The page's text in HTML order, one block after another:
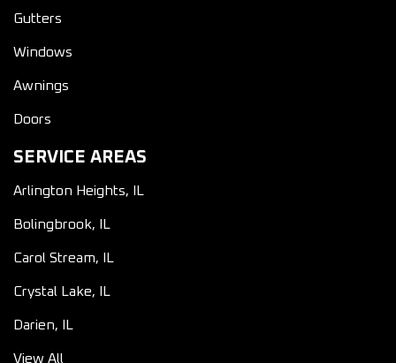
Gutters
Windows
Awnings
Doors
SERVICE AREAS
Arlington Heights, IL
Bolingbrook, IL
Carol Stream, IL
Crystal Lake, IL
Darien, IL
View All